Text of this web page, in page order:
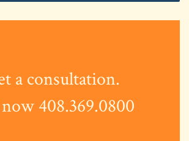
a consultation.
408.369.0800